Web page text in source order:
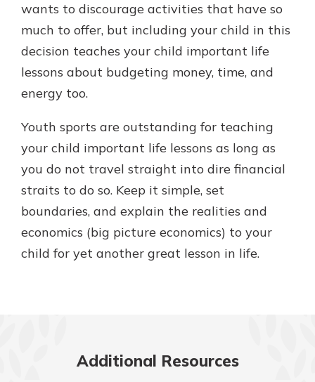
wants to discourage activities that have so
much to offer, but including your child in this
decision teaches your child important life
lessons about budgeting money, time, and
energy too.
Youth sports are outstanding for teaching
your child important life lessons as long as
you do not travel straight into dire financial
straits to do so. Keep it simple, set
boundaries, and explain the realities and
economics (big picture economics) to your
child for yet another great lesson in life.
Additional Resources